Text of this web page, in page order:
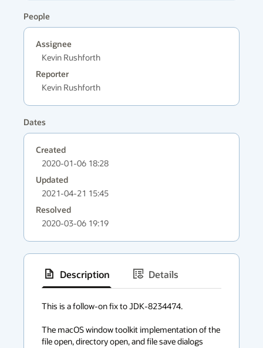
People
Assignee
Kevin Rushforth
Reporter
Kevin Rushforth
Dates
Created
2020-01-06 18:28
Updated
2021-04-21 15:45
Resolved
2020-03-06 19:19
Description
Details
context
This is a follow-on fix to JDK-8234474.
The macOS window toolkit implementation of the
file open, directory open, and file save dialogs